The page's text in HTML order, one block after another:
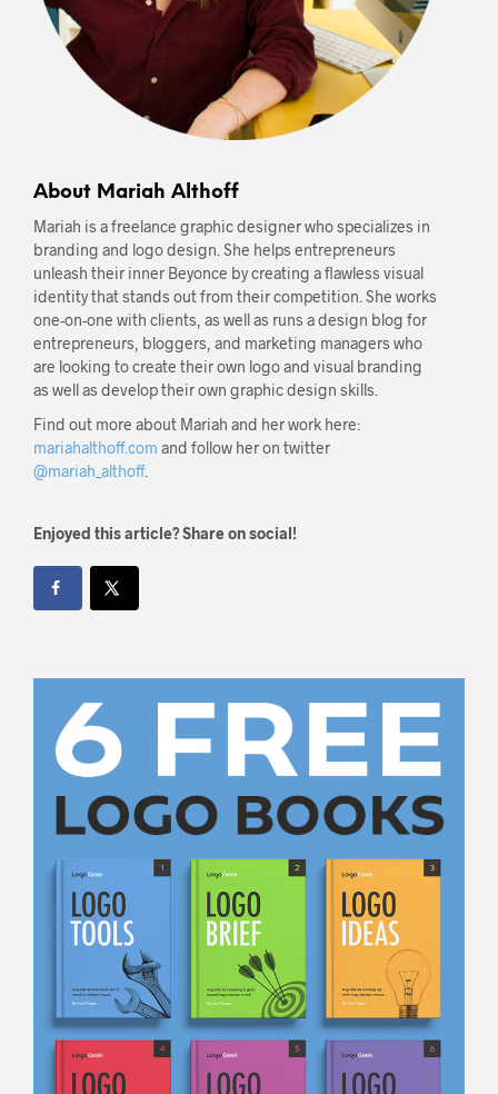
About Mariah Althoff
Mariah is a freelance graphic designer who specializes in
branding and logo design. She helps entrepreneurs
unleash their inner Beyonce by creating a flawless visual
identity that stands out from their competition. She works
one-on-one with clients, as well as runs a design blog for
entrepreneurs, bloggers, and marketing managers who
are looking to create their own logo and visual branding
as well as develop their own graphic design skills.
Find out more about Mariah and her work here:
mariahalthoff.com and follow her on twitter
@mariah_althoff.
Enjoyed this article? Share on social!